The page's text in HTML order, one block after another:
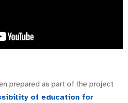
prepared as part of the project
of education for